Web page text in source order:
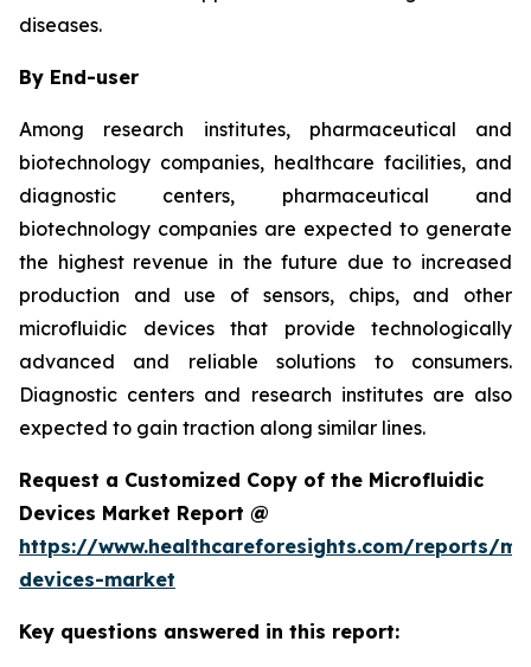
diseases.
By End-user
Among research institutes, pharmaceutical and
biotechnology companies, healthcare facilities, and
diagnostic centers, pharmaceutical and
biotechnology companies are expected to generate
the highest revenue in the future due to increased
production and use of sensors, chips, and other
microfluidic devices that provide technologically
advanced and reliable solutions to consumers.
Diagnostic centers and research institutes are also
expected to gain traction along similar lines.
Request a Customized Copy of the Microfluidic
Devices Market Report @
https://www.healthcareforesights.com/reports/
devices-market
Key questions answered in this report: